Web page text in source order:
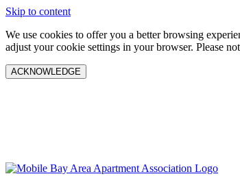
Skip to content
We use cookies to offer you a better browsing
adjust your cookie settings in your browser. Please
ACKNOWLEDGE